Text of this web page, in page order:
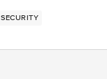
SECURITY